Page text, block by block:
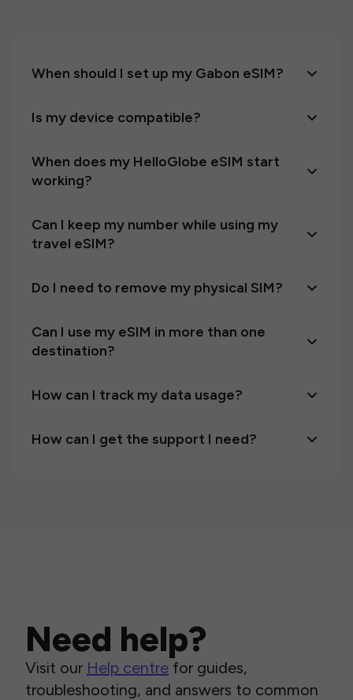
When should I set up my Gabon eSIM?
Is my device compatible?
When does my HelloGlobe eSIM start
working?
Can I keep my number while using my
travel eSIM?
Do I need to remove my physical SIM?
Can I use my eSIM in more than one
destination?
How can I track my data usage?
How can I get the support I need?
Need help?
Visit our Help centre for guides,
troubleshooting, and answers to common